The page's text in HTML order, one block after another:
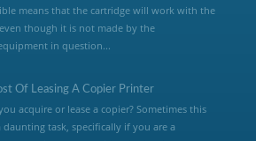
means that the cartridge will work with the
though it is not made by the
in question...
Of Leasing A Copier Printer
acquire or lease a copier? Sometimes this
daunting task, specifically if you are a